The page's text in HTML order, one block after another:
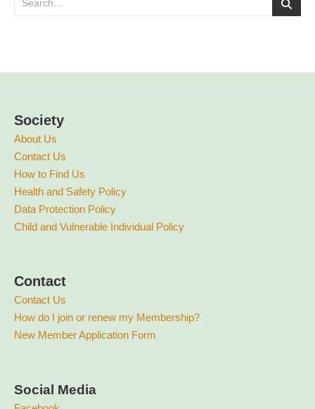
Society
About Us
Contact Us
How to Find Us
Health and Safety Policy
Data Protection Policy
Child and Vulnerable Individual Policy
Contact
Contact Us
How do I join or renew my Membership?
New Member Application Form
Social Media